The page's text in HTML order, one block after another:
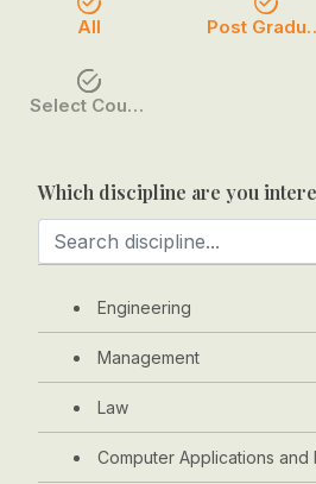
All Post
Select Course / Option
Which discipline are you
Engineering
Management
Law
Computer Applications and